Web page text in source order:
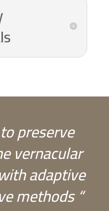
preserve
vernacular
adaptive
methods “